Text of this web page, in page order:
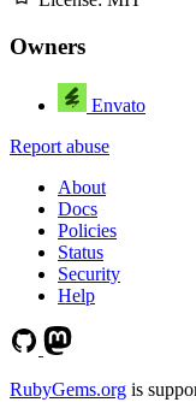
Owners
Envato
Report abuse
About
Docs
Policies
Status
Security
Help
RubyGems.org is